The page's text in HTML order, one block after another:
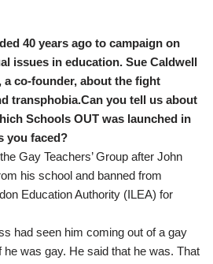
40 years ago to campaign on
issues in education. Sue Caldwell
a co-founder, about the fight
transphobia.Can you tell us about
Schools OUT was launched in
you faced?
Gay Teachers’ Group after John
his school and banned from
Education Authority (ILEA) for
had seen him coming out of a gay
was gay. He said that he was. That